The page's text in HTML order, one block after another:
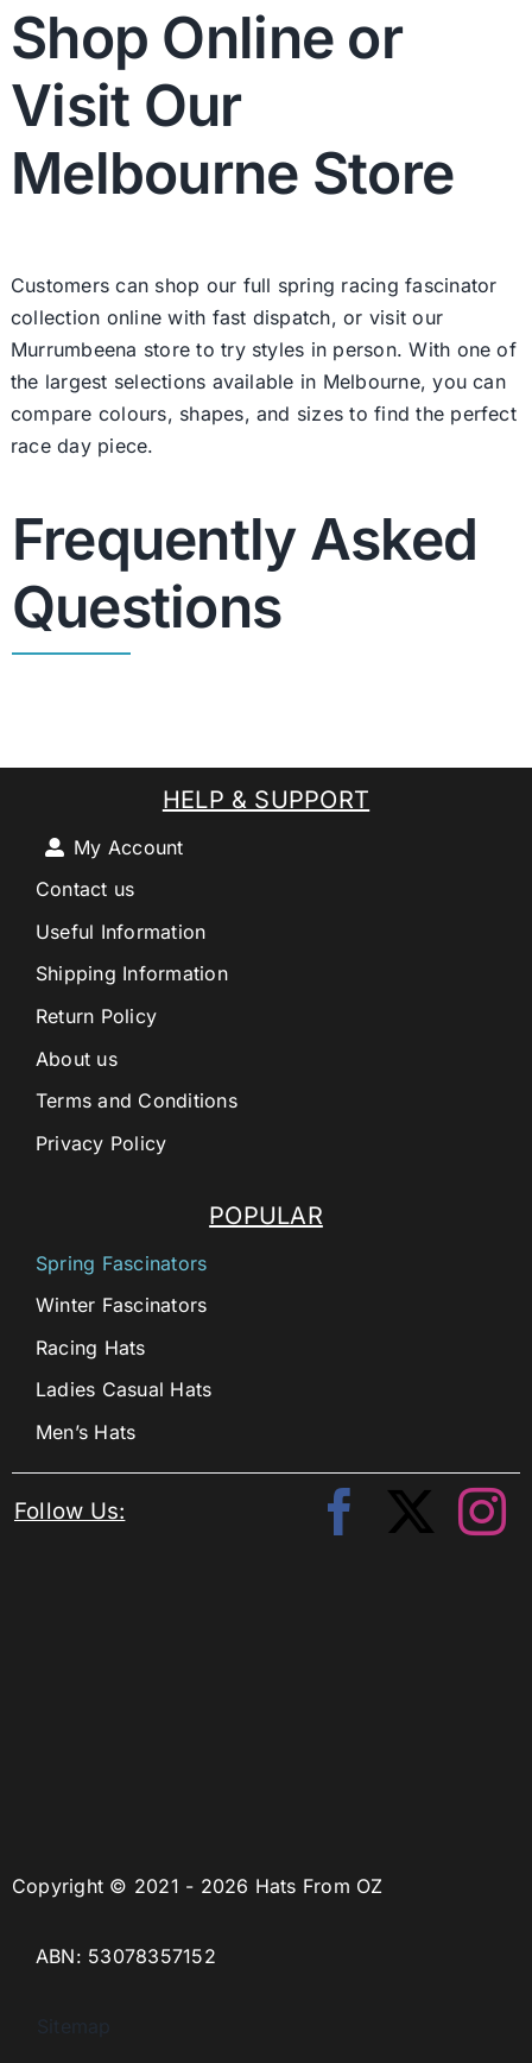
Shop Online or
Visit Our
Melbourne Store
Customers can shop our full spring racing fascinator
collection online with fast dispatch, or visit our
Murrumbeena store to try styles in person. With one of
the largest selections available in Melbourne, you can
compare colours, shapes, and sizes to find the perfect
race day piece.
Frequently Asked
Questions
Copyright © 2021 - 2026 Hats From OZ
ABN: 53078357152
Sitemap
POPULAR
Spring Fascinators
Winter Fascinators
Racing Hats
Ladies Casual Hats
Men’s Hats
HELP & SUPPORT
My Account
Contact us
Useful Information
Shipping Information
Return Policy
About us
Terms and Conditions
Privacy Policy
Follow Us: